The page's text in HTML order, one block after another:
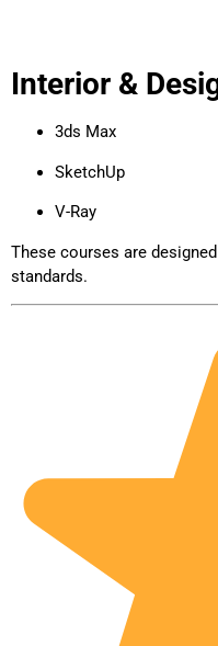
Interior &
3ds Max
SketchUp
V-Ray
These courses are
standards.